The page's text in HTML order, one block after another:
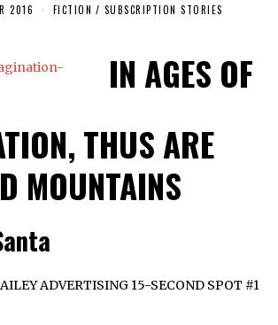
2016 FICTION / SUBSCRIPTION STORIES
IN AGES OF
THUS ARE
MOUNTAINS
ADVERTISING 15-SECOND SPOT #1